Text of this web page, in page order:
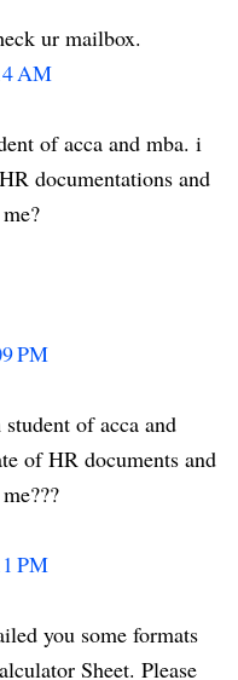
ur mailbox.
AM
of acca and mba. i
documentations and
PM
of acca and
of HR documents and
PM
you some formats
Sheet. Please